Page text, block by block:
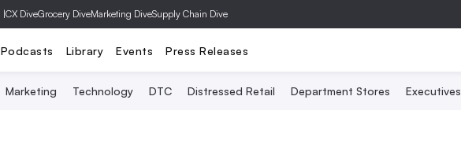
|CX DiveGrocery DiveMarketing DiveSupply Chain Dive
Podcasts Library Events Press Releases
Marketing Technology DTC Distressed Retail Department Stores Executives